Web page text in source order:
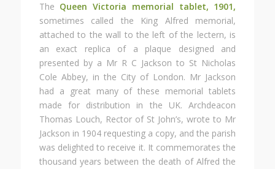
The Queen Victoria memorial tablet, 1901,
sometimes called the King Alfred memorial,
attached to the wall to the left of the lectern, is
an exact replica of a plaque designed and
presented by a Mr R C Jackson to St Nicholas
Cole Abbey, in the City of London. Mr Jackson
had a great many of these memorial tablets
made for distribution in the UK. Archdeacon
Thomas Louch, Rector of St John’s, wrote to Mr
Jackson in 1904 requesting a copy, and the parish
was delighted to receive it. It commemorates the
thousand years between the death of Alfred the